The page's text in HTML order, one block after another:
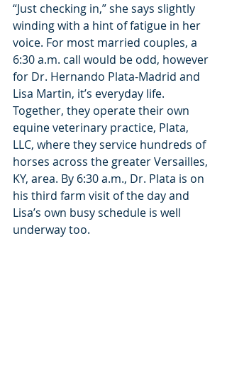
“Just checking in,” she says slightly
winding with a hint of fatigue in her
voice. For most married couples, a
6:30 a.m. call would be odd, however
for Dr. Hernando Plata-Madrid and
Lisa Martin, it’s everyday life.
Together, they operate their own
equine veterinary practice, Plata,
LLC, where they service hundreds of
horses across the greater Versailles,
KY, area. By 6:30 a.m., Dr. Plata is on
his third farm visit of the day and
Lisa’s own busy schedule is well
underway too.